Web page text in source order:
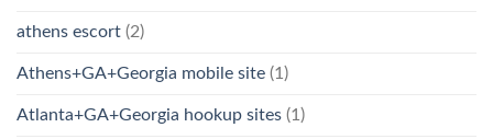
athens escort (2)
Athens+GA+Georgia mobile site (1)
Atlanta+GA+Georgia hookup sites (1)